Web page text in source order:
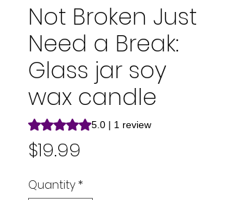
Not Broken Just
Need a Break:
Glass jar soy
wax candle
Rating is 5.0 out of five stars based on 1
5.0 | 1 review
$19.99
Quantity *